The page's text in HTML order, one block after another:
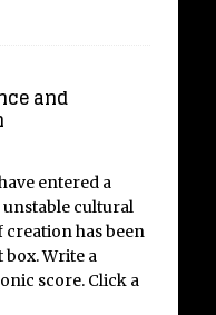
and
entered a
cultural
creation has been
box. Write a
score. Click a